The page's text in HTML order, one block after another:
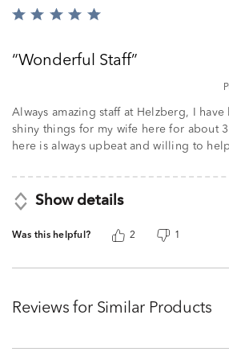
Rated
ofWonderful Staff
Always amazing staff at Helzberg, I
shiny things for my wife here for about
here is always upbeat and willing to
Show details
Was this helpful? 2 1
Reviews for Similar Products